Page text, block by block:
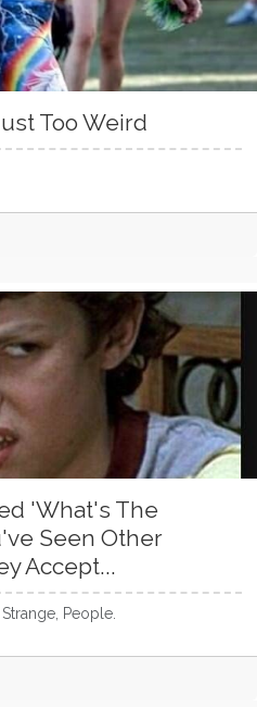
Too Weird
'What's The
Seen Other
Accept...
People.